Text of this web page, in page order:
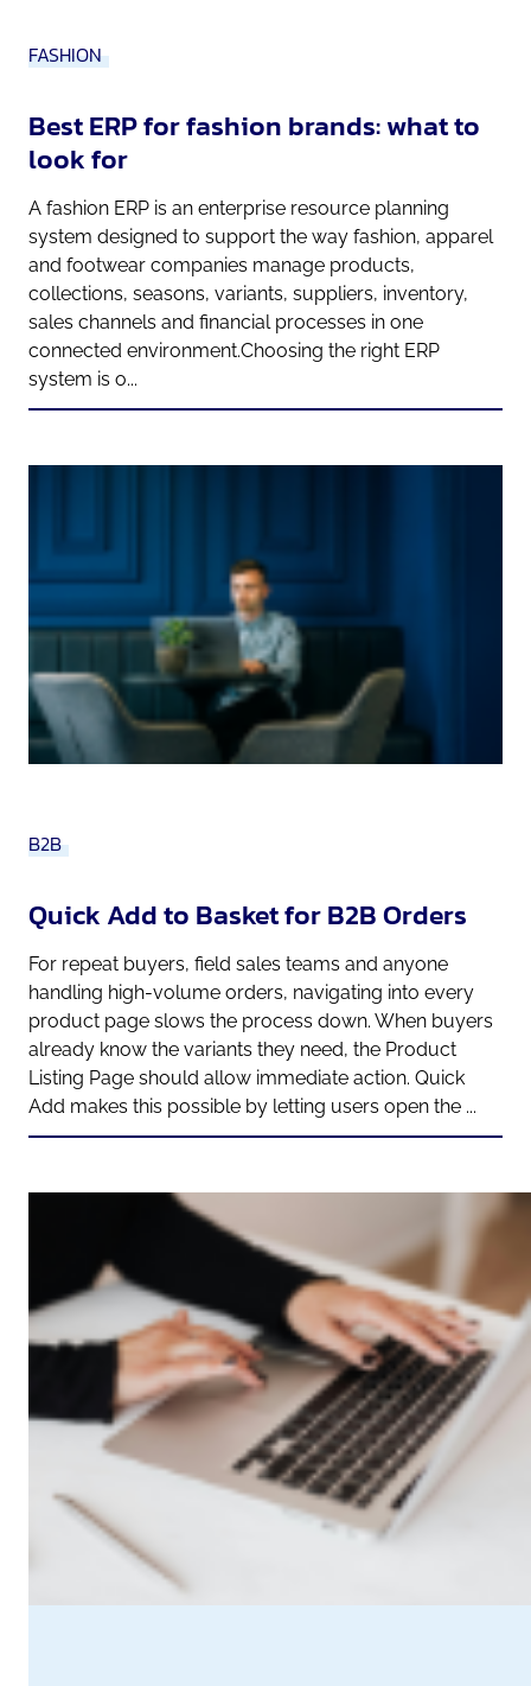
FASHION
Best ERP for fashion brands: what to
look for
A fashion ERP is an enterprise resource planning
system designed to support the way fashion, apparel
and footwear companies manage products,
collections, seasons, variants, suppliers, inventory,
sales channels and financial processes in one
connected environment.Choosing the right ERP
system is o...
B2B
Quick Add to Basket for B2B Orders
For repeat buyers, field sales teams and anyone
handling high-volume orders, navigating into every
product page slows the process down. When buyers
already know the variants they need, the Product
Listing Page should allow immediate action. Quick
Add makes this possible by letting users open the ...